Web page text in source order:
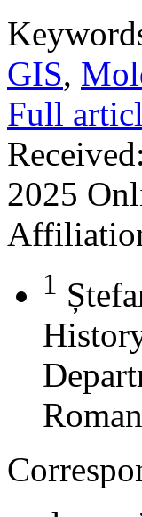
GIS,
Full
Received:
2025
1